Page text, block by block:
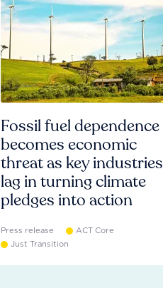
Fossil fuel dependence
becomes economic
threat as key industries
lag in turning climate
pledges into action
Press release
ACT Core
Just Transition